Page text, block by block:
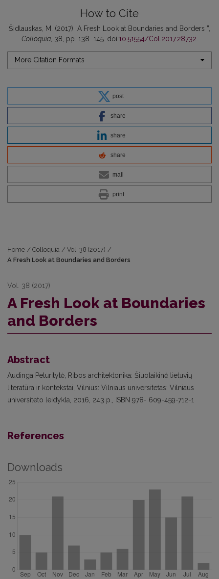
How to Cite
Šidlauskas, M. (2017) “A Fresh Look at Boundaries and Borders ”,
Colloquia, 38, pp. 138–145. doi:10.51554/Col.2017.28732
More Citation Formats
post
share
share
share
mail
print
Home / Colloquia / Vol. 38 (2017) /
A Fresh Look at Boundaries and Borders
Vol. 38 (2017)
A Fresh Look at Boundaries
and Borders
Abstract
Audinga Peluritytė, Ribos architektonika: Šiuolaikinė lietuvių
literatūra ir kontekstai, Vilnius: Vilniaus universitetas: Vilniaus
universiteto leidykla, 2016, 243 p., ISBN 978- 609-459-712-1
References
Downloads